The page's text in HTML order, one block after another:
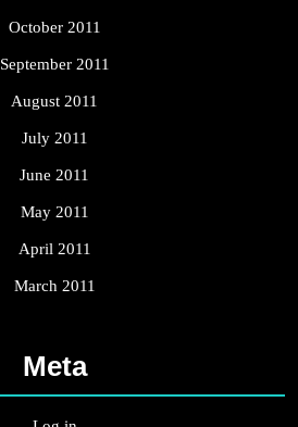
October 2011
September 2011
August 2011
July 2011
June 2011
May 2011
April 2011
March 2011
Meta